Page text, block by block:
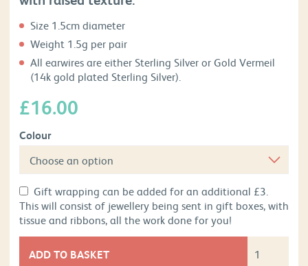
Size 1.5cm diameter
Weight 1.5g per pair
All earwires are either Sterling Silver or Gold Vermeil
(14k gold plated Sterling Silver).
£16.00
Colour
Gift wrapping can be added for an additional £3.
This will consist of jewellery being sent in gift boxes, with
tissue and ribbons, all the work done for you!
ADD TO BASKET